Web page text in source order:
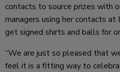
contacts to source prizes with
managers using her contacts
get signed shirts and balls for
“We are just so pleased that
feel it is a fitting way to